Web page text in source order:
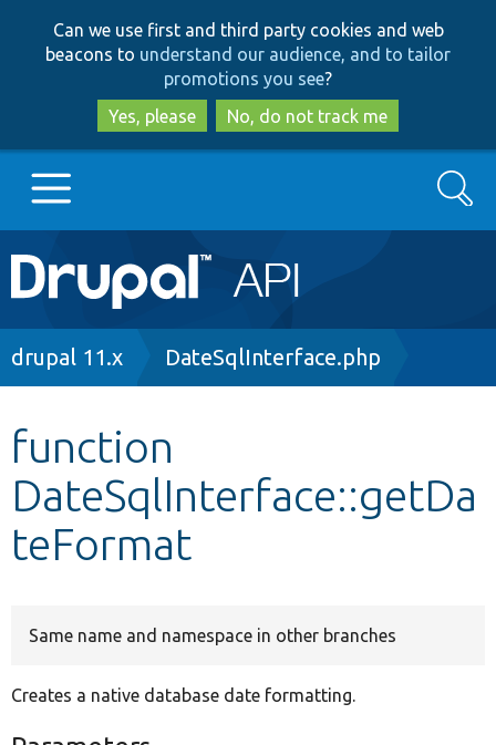
to
main
content
to
search
Can we use first and third party cookies and web
beacons to understand our audience, and to tailor
promotions you see?
Yes, please
No, do not track me
Main
navigation
Go to Drupal.org
Other projects
Develop for Drupal
Search
Breadcrumb
drupal 11.x DateSqlInterface.php
function
DateSqlInterface::getDa
teFormat
Same name and namespace in other branches
Creates a native database date formatting.